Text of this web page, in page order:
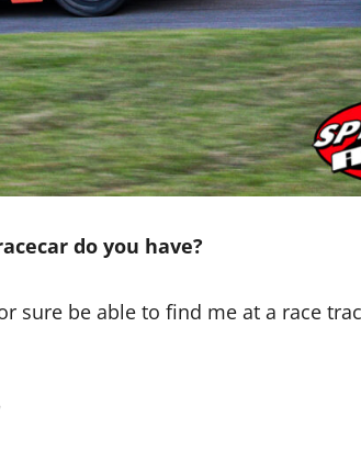
do you have?
sure be able to find me at a race